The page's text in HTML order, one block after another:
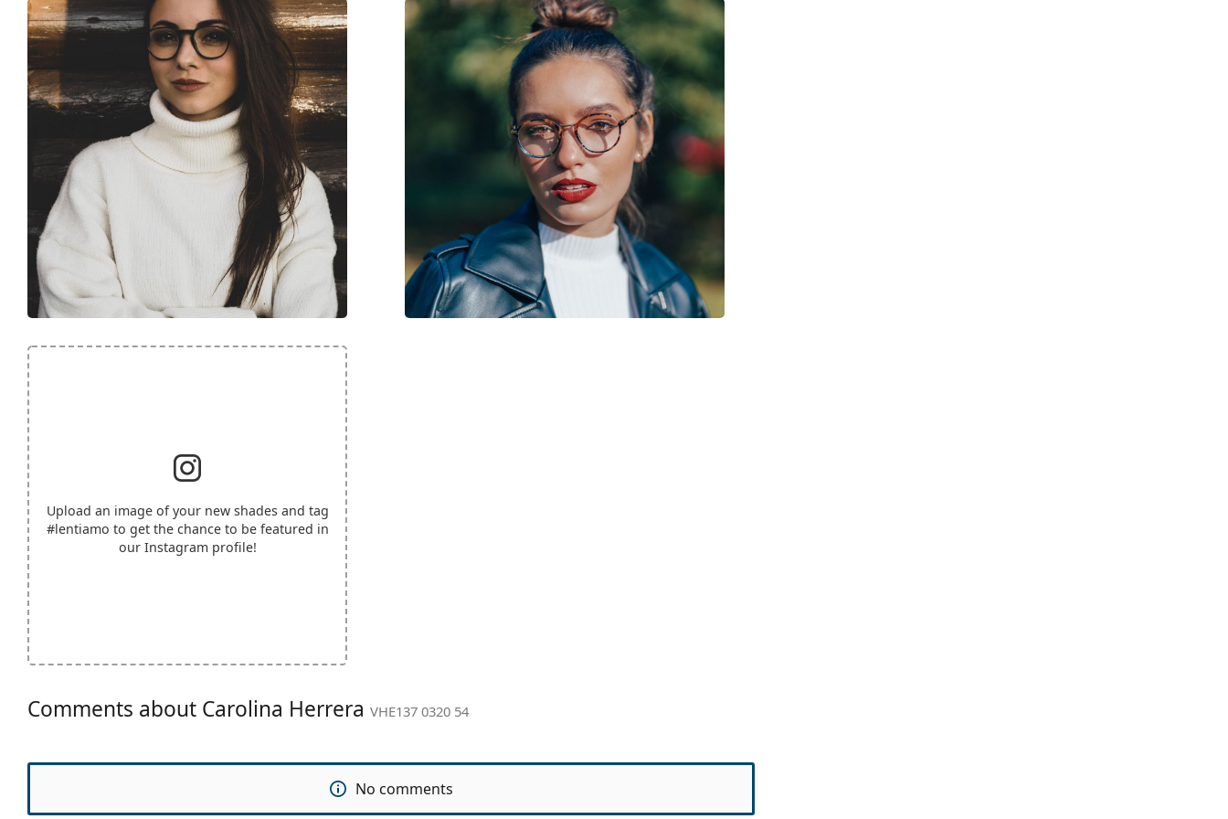
Upload an image of your new shades and tag
#lentiamo to get the chance to be featured in
our Instagram profile!
Comments about Carolina Herrera VHE137 0320 54
No comments